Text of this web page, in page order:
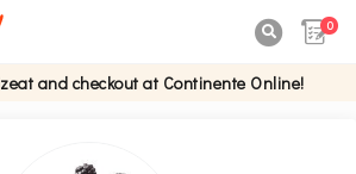
0
and checkout at Continente Online!